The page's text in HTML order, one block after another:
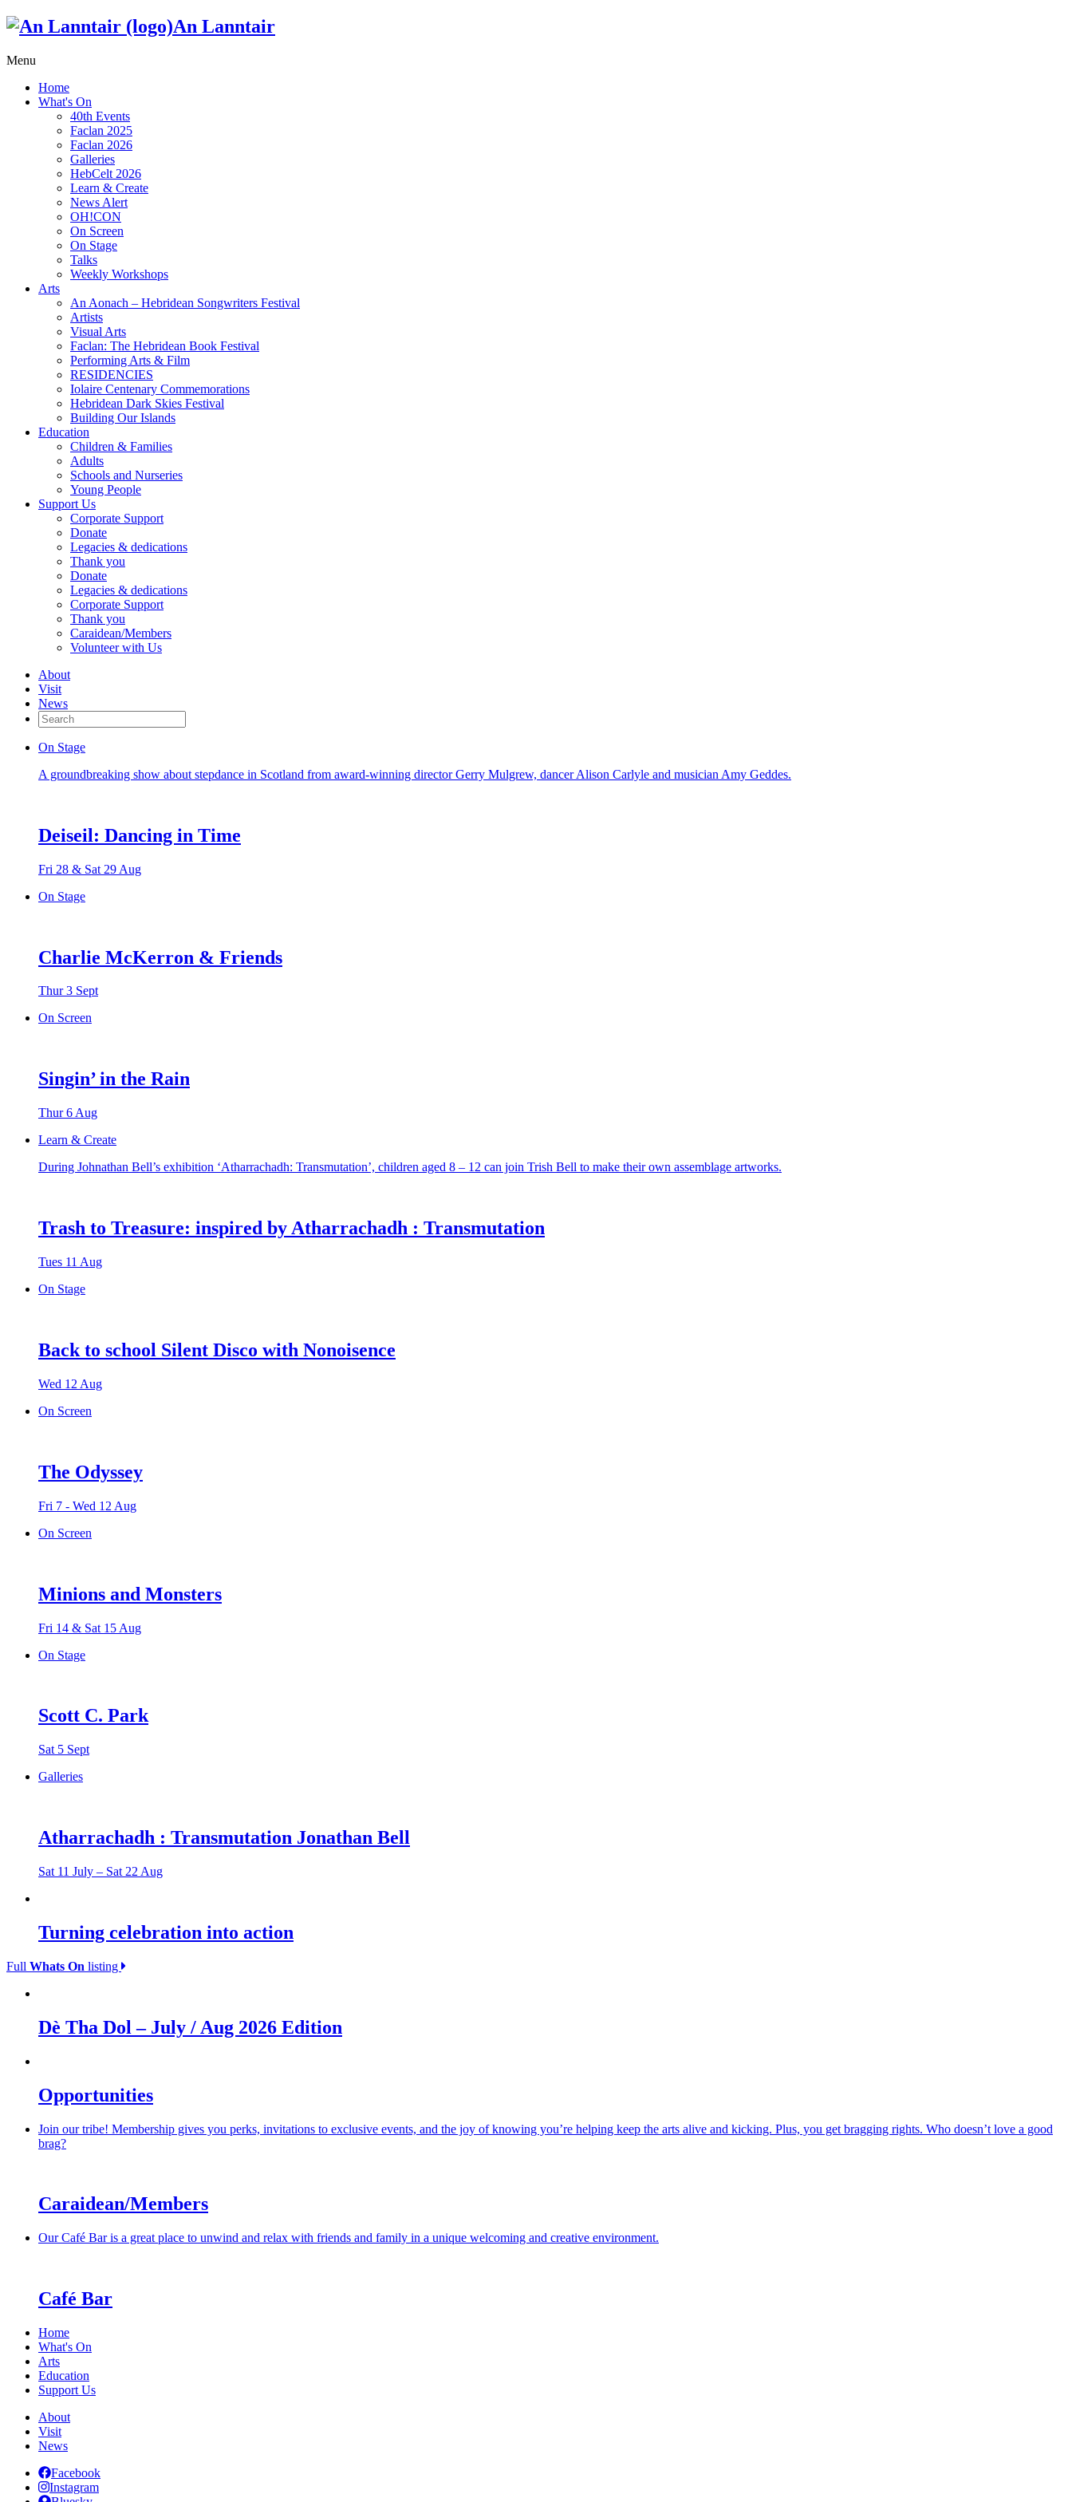
An Lanntair
Menu
Home
What's On
40th Events
Faclan 2025
Faclan 2026
Galleries
HebCelt 2026
Learn & Create
News Alert
OH!CON
On Screen
On Stage
Talks
Weekly Workshops
Arts
An Aonach – Hebridean Songwriters Festival
Artists
Visual Arts
Faclan: The Hebridean Book Festival
Performing Arts & Film
RESIDENCIES
Iolaire Centenary Commemorations
Hebridean Dark Skies Festival
Building Our Islands
Education
Children & Families
Adults
Schools and Nurseries
Young People
Support Us
Corporate Support
Donate
Legacies & dedications
Thank you
Donate
Legacies & dedications
Corporate Support
Thank you
Caraidean/Members
Volunteer with Us
About
Visit
News
Search
for:
On Stage
A groundbreaking show about stepdance in Scotland from award-winning director Gerry Mulgrew, dancer Alison Carlyle and musician Amy Geddes.
Deiseil: Dancing in Time
Fri 28 & Sat 29 Aug
On Stage
Charlie McKerron & Friends
Thur 3 Sept
On Screen
Singin’ in the Rain
Thur 6 Aug
Learn & Create
During Johnathan Bell’s exhibition ‘Atharrachadh: Transmutation’, children aged 8 – 12 can join Trish Bell to make their own assemblage artworks.
Trash to Treasure: inspired by Atharrachadh : Transmutation
Tues 11 Aug
On Stage
Back to school Silent Disco with Nonoisence
Wed 12 Aug
On Screen
The Odyssey
Fri 7 - Wed 12 Aug
On Screen
Minions and Monsters
Fri 14 & Sat 15 Aug
On Stage
Scott C. Park
Sat 5 Sept
Galleries
Atharrachadh : Transmutation Jonathan Bell
Sat 11 July – Sat 22 Aug
Turning celebration into action
Full Whats On listing
Dè Tha Dol – July / Aug 2026 Edition
Opportunities
Join our tribe! Membership gives you perks, invitations to exclusive events, and the joy of knowing you’re helping keep the arts alive and kicking. Plus, you get bragging rights. Who doesn’t love a good
brag?
Caraidean/Members
Our Café Bar is a great place to unwind and relax with friends and family in a unique welcoming and creative environment.
Café Bar
Home
What's On
Arts
Education
Support Us
About
Visit
News
Facebook
Instagram